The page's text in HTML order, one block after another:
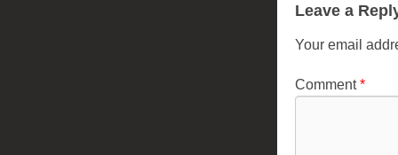
Leave a
Your email
Comment*